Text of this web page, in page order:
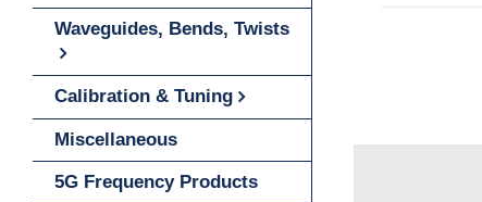
Waveguides, Bends, Twists
Calibration & Tuning
Miscellaneous
5G Frequency Products